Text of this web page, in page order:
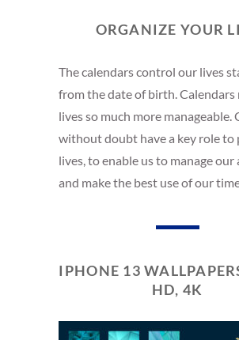
ORGANIZE YOUR
The calendars control our lives
from the date of birth. Calendars
lives so much more manageable.
without doubt have a key role to
lives, to enable us to manage
and make the best use of our
IPHONE 13
HD, 4K